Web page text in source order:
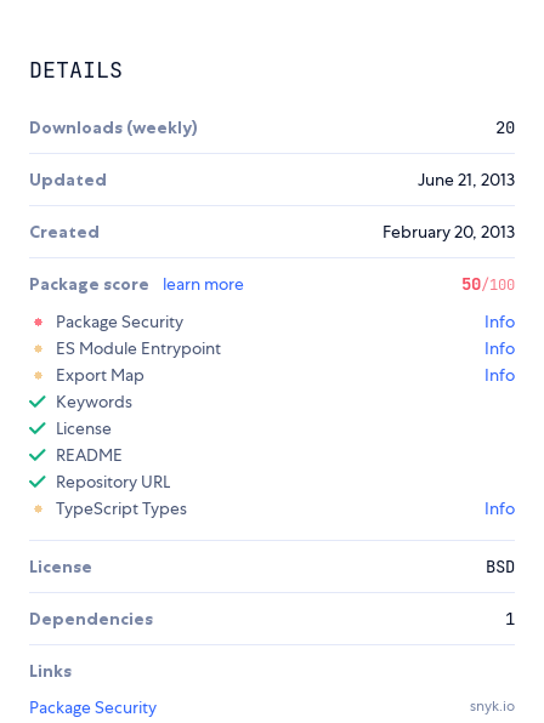
DETAILS
Downloads (weekly) 20
Updated June 21, 2013
Created February 20, 2013
Package score learn more 50/100
Package Security
Info
ES Module Entrypoint
Info
Export Map
Info
Keywords
License
README
Repository URL
TypeScript Types
Info
License BSD
Dependencies 1
Links
Package Security
snyk.io